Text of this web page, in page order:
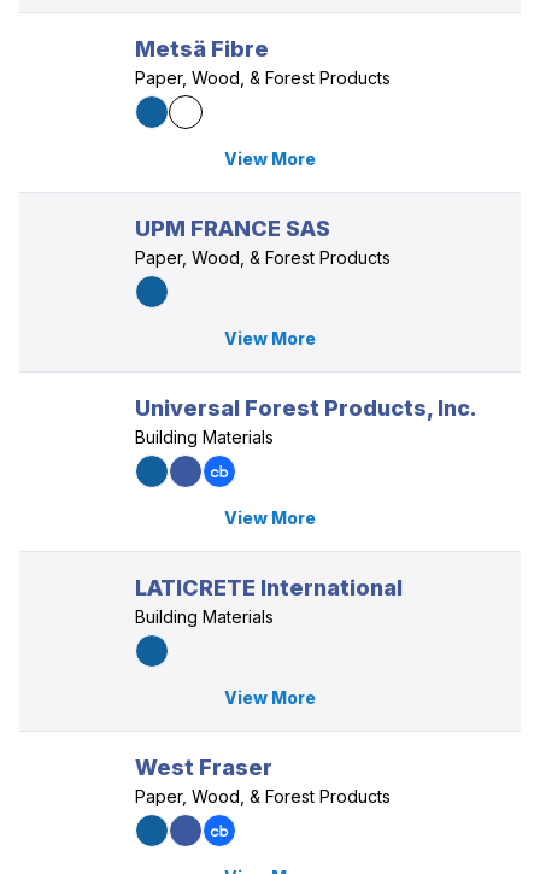
Metsä Fibre
Paper, Wood, & Forest Products
View More
UPM FRANCE SAS
Paper, Wood, & Forest Products
View More
Universal Forest Products, Inc.
Building Materials
View More
LATICRETE International
Building Materials
View More
West Fraser
Paper, Wood, & Forest Products